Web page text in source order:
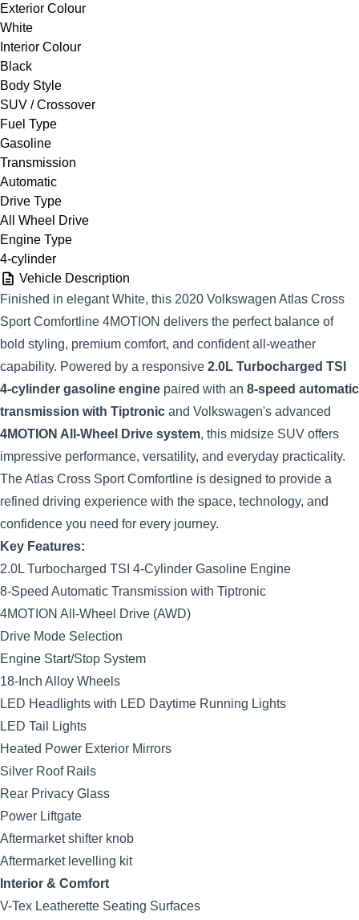
Exterior Colour
White
Interior Colour
Black
Body Style
SUV / Crossover
Fuel Type
Gasoline
Transmission
Automatic
Drive Type
All Wheel Drive
Engine Type
4-cylinder
Vehicle Description
Finished in elegant White, this 2020 Volkswagen Atlas Cross
Sport Comfortline 4MOTION delivers the perfect balance of
bold styling, premium comfort, and confident all-weather
capability. Powered by a responsive 2.0L Turbocharged TSI
4-cylinder gasoline engine paired with an 8-speed automatic
transmission with Tiptronic and Volkswagen's advanced
4MOTION All-Wheel Drive system, this midsize SUV offers
impressive performance, versatility, and everyday practicality.
The Atlas Cross Sport Comfortline is designed to provide a
refined driving experience with the space, technology, and
confidence you need for every journey.
Key Features:
2.0L Turbocharged TSI 4-Cylinder Gasoline Engine
8-Speed Automatic Transmission with Tiptronic
4MOTION All-Wheel Drive (AWD)
Drive Mode Selection
Engine Start/Stop System
18-Inch Alloy Wheels
LED Headlights with LED Daytime Running Lights
LED Tail Lights
Heated Power Exterior Mirrors
Silver Roof Rails
Rear Privacy Glass
Power Liftgate
Aftermarket shifter knob
Aftermarket levelling kit
Interior & Comfort
V-Tex Leatherette Seating Surfaces